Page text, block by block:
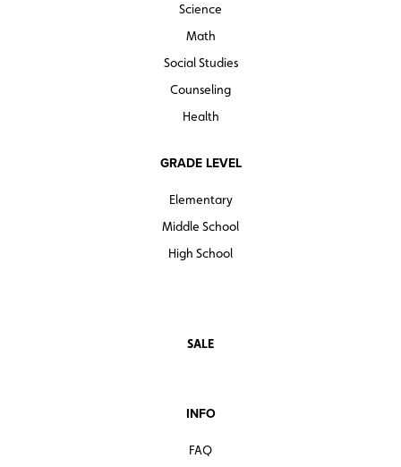
Science
Math
Social Studies
Counseling
Health
GRADE LEVEL
Elementary
Middle School
High School
SALE
INFO
FAQ